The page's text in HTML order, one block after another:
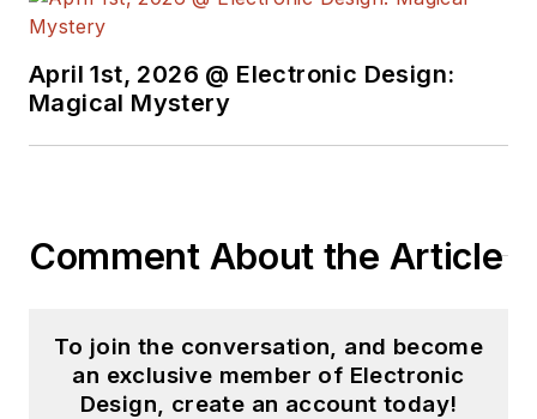
April 1st, 2026 @ Electronic Design:
Magical Mystery
Comment About the Article
To join the conversation, and become
an exclusive member of Electronic
Design, create an account today!